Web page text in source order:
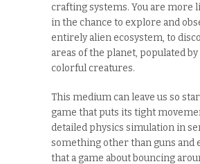
crafting systems. You are more
in the chance to explore and
entirely alien ecosystem, to
areas of the planet, populated
colorful creatures.
This medium can leave us so
game that puts its tight
detailed physics simulation in
something other than guns and
that a game about bouncing